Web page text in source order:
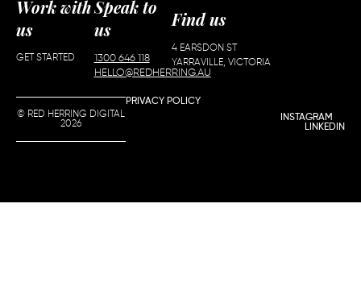
Work with
us
GET STARTED
Speak to
us
1300 646 118
HELLO@REDHERRING.AU
Find us
4 EARSDON ST
YARRAVILLE, VICTORIA
© RED HERRING DIGITAL
2026
PRIVACY POLICY
INSTAGRAM
LINKEDIN